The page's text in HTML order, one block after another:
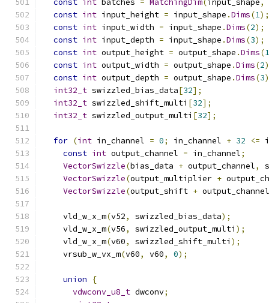
const int batches = MatchingDim( input_shape,
const int input_height = input_shape .Dims(1);
const int input_width = input_shape .Dims(2);
const int input_depth = input_shape .Dims(3);
const int output_height = output_shape .Dims(1
const int output_width = output_shape .Dims(2
const int output_depth = output_shape .Dims(3
int32_t swizzled_bias_data[32];
int32_t swizzled_shift_multi [32];
int32_t swizzled_output_multi [32];
for (int in_channel = 0; in_channel + 32 <=
const int output_channel = in_channel;
VectorSwizzle(bias_data + output_channel,
VectorSwizzle(output_multiplier +
VectorSwizzle(output_shift + output_channel
    vld_w_x_m
(v52, swizzled_bias_data);
    vld_w_x_m
(v56, swizzled_output_multi );
    vld_w_x_m
(v60, swizzled_shift_multi );
    vrsub_w_vx_m
(v60, v60, 0);
union
{
vdwconv_u8_t dwconv;